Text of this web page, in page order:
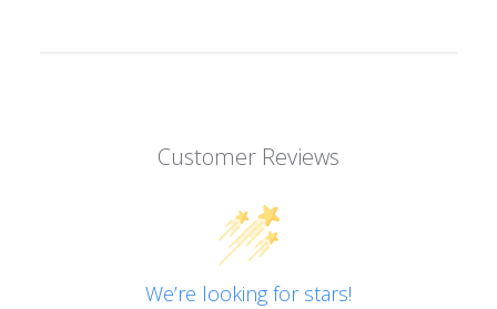
Customer Reviews
We’re looking for stars!